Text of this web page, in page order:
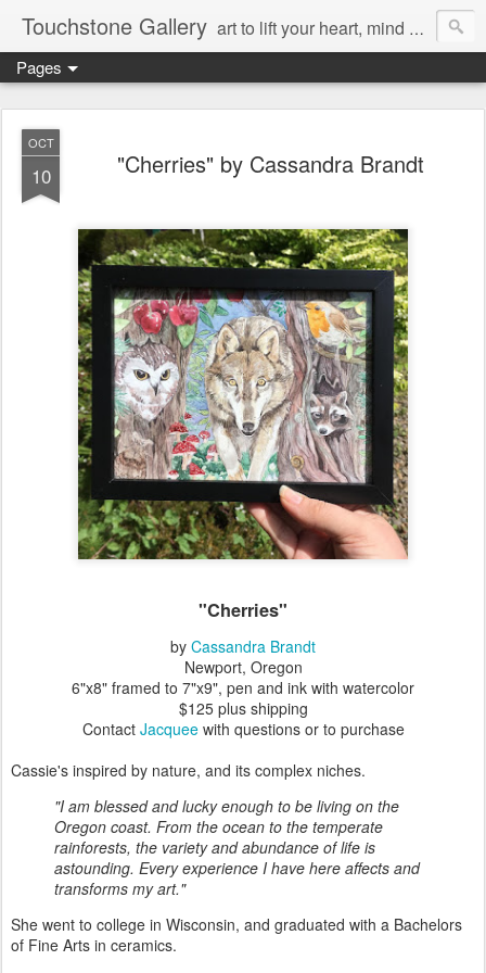
Touchstone Gallery art to lift your heart, mind & spirit
Pages
OCT
10 "Cherries" by Cassandra Brandt
"Cherries"
by Cassandra Brandt
Newport, Oregon
6"x8" framed to 7"x9", pen and ink with watercolor
$125 plus shipping
Contact Jacqueewith questions or to purchase
Cassie's inspired by nature, and its complex niches.
"I am blessed and lucky enough to be living on the
Oregon coast. From the ocean to the temperate
rainforests, the variety and abundance of life is
astounding. Every experience I have here affects and
transforms my art."
She went to college in Wisconsin, and graduated with a Bachelors
of Fine Arts in ceramics.